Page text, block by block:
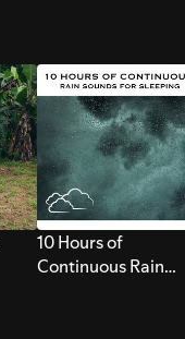
10 Hours of
Continuous Rain